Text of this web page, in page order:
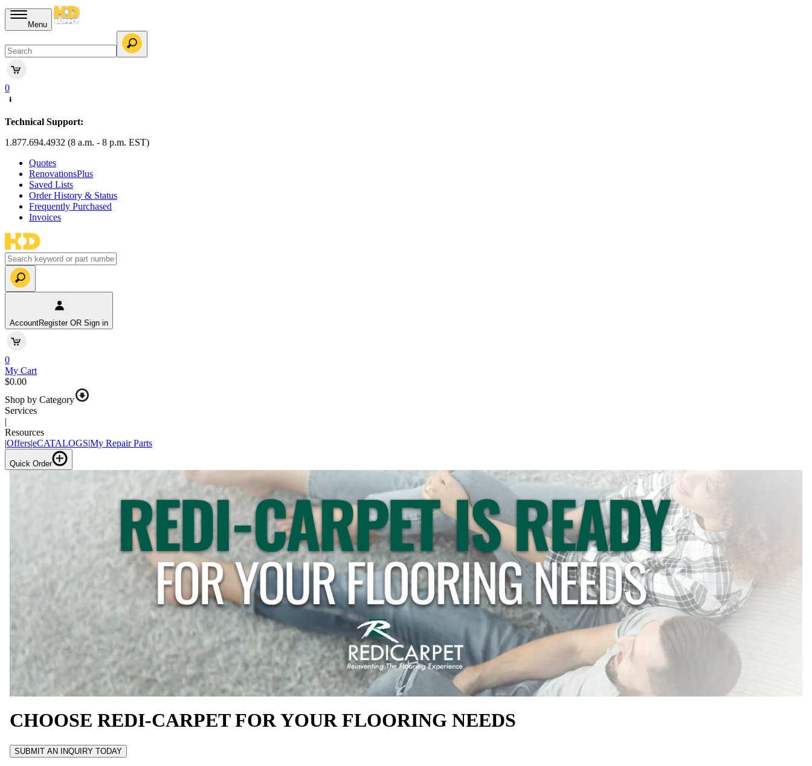
Menu
0
Technical Support:
1.877.694.4932 (8 a.m. - 8 p.m. EST)
Quotes
RenovationsPlus
Saved Lists
Order History & Status
Frequently Purchased
Invoices
AccountRegister OR Sign in
0
My Cart
$0.00
Shop by Category
Services
|
Resources
|Offers|eCATALOGS|My Repair Parts
Quick Order
CHOOSE REDI-CARPET FOR YOUR FLOORING NEEDS
SUBMIT AN INQUIRY TODAY